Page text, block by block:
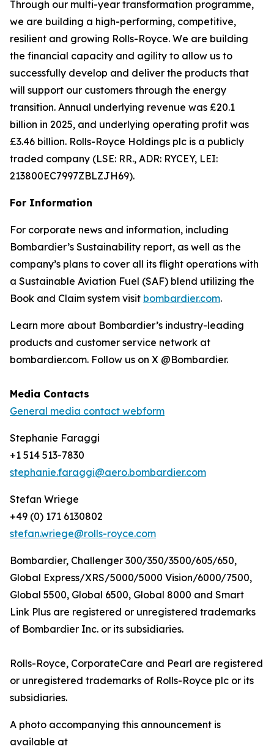
Through our multi-year transformation programme,
we are building a high-performing, competitive,
resilient and growing Rolls-Royce. We are building
the financial capacity and agility to allow us to
successfully develop and deliver the products that
will support our customers through the energy
transition. Annual underlying revenue was £20.1
billion in 2025, and underlying operating profit was
£3.46 billion. Rolls-Royce Holdings plc is a publicly
traded company (LSE: RR., ADR: RYCEY, LEI:
213800EC7997ZBLZJH69).
For Information
For corporate news and information, including
Bombardier’s Sustainability report, as well as the
company’s plans to cover all its flight operations with
a Sustainable Aviation Fuel (SAF) blend utilizing the
Book and Claim system visit bombardier.com.
Learn more about Bombardier’s industry-leading
products and customer service network at
bombardier.com. Follow us on X @Bombardier.
Media Contacts
General media contact webform
Stephanie Faraggi
+1 514 513-7830
stephanie.faraggi@aero.bombardier.com
Stefan Wriege
+49 (0) 171 6130802
stefan.wriege@rolls-royce.com
Bombardier, Challenger 300/350/3500/605/650,
Global Express/XRS/5000/5000 Vision/6000/7500,
Global 5500, Global 6500, Global 8000 and Smart
Link Plus are registered or unregistered trademarks
of Bombardier Inc. or its subsidiaries.
Rolls-Royce, CorporateCare and Pearl are registered
or unregistered trademarks of Rolls-Royce plc or its
subsidiaries.
A photo accompanying this announcement is
available at